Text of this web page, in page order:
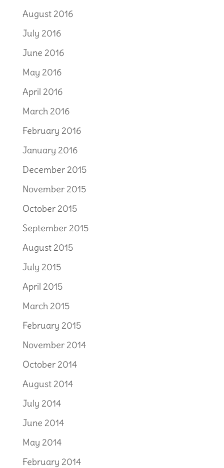
August 2016
July 2016
June 2016
May 2016
April 2016
March 2016
February 2016
January 2016
December 2015
November 2015
October 2015
September 2015
August 2015
July 2015
April 2015
March 2015
February 2015
November 2014
October 2014
August 2014
July 2014
June 2014
May 2014
February 2014